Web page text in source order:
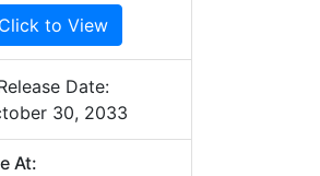
Click to View
Date:
30, 2033
At: